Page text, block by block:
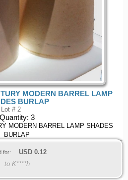
MODERN BARREL LAMP
BURLAP
Lot # 2
Quantity: 3
MODERN BARREL LAMP SHADES
BURLAP
for: USD 0.12
to K****h